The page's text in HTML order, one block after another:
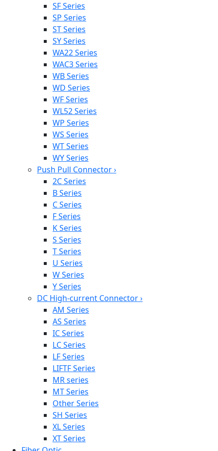
SF Series
SP Series
ST Series
SY Series
WA22 Series
WAC3 Series
WB Series
WD Series
WF Series
WL52 Series
WP Series
WS Series
WT Series
WY Series
Push Pull Connector›
2C Series
B Series
C Series
F Series
K Series
S Series
T Series
U Series
W Series
Y Series
DC High-current Connector›
AM Series
AS Series
IC Series
LC Series
LF Series
LIFTF Series
MR series
MT Series
Other Series
SH Series
XL Series
XT Series